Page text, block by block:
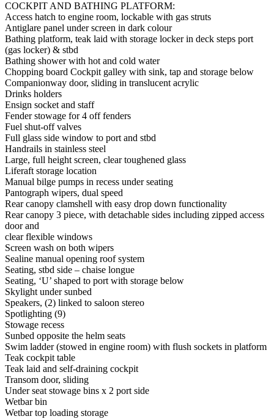
COCKPIT AND BATHING PLATFORM:
Access hatch to engine room, lockable with gas struts
Antiglare panel under screen in dark colour
Bathing platform, teak laid with storage locker in deck steps port
(gas locker) & stbd
Bathing shower with hot and cold water
Chopping board Cockpit galley with sink, tap and storage below
Companionway door, sliding in translucent acrylic
Drinks holders
Ensign socket and staff
Fender stowage for 4 off fenders
Fuel shut-off valves
Full glass side window to port and stbd
Handrails in stainless steel
Large, full height screen, clear toughened glass
Liferaft storage location
Manual bilge pumps in recess under seating
Pantograph wipers, dual speed
Rear canopy clamshell with easy drop down functionality
Rear canopy 3 piece, with detachable sides including zipped access
door and
clear flexible windows
Screen wash on both wipers
Sealine manual opening roof system
Seating, stbd side – chaise longue
Seating, ‘U’ shaped to port with storage below
Skylight under sunbed
Speakers, (2) linked to saloon stereo
Spotlighting (9)
Stowage recess
Sunbed opposite the helm seats
Swim ladder (stowed in engine room) with flush sockets in platform
Teak cockpit table
Teak laid and self-draining cockpit
Transom door, sliding
Under seat stowage bins x 2 port side
Wetbar bin
Wetbar top loading storage